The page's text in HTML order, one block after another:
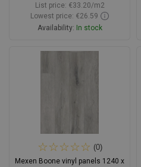
List price: €33.20/m2
Lowest price: €26.59
Availability: In stock
Add to cart
(0)
Mexen Boone vinyl panels 1240 x